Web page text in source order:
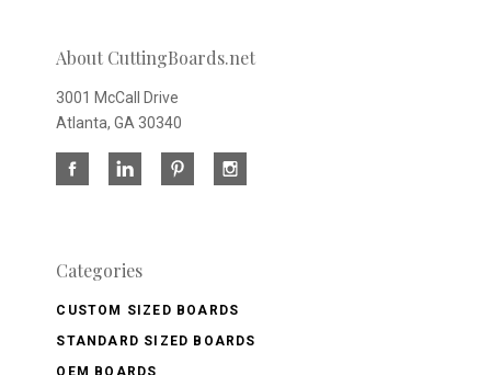
About CuttingBoards.net
3001 McCall Drive
Atlanta, GA 30340
Categories
CUSTOM SIZED BOARDS
STANDARD SIZED BOARDS
OEM BOARDS